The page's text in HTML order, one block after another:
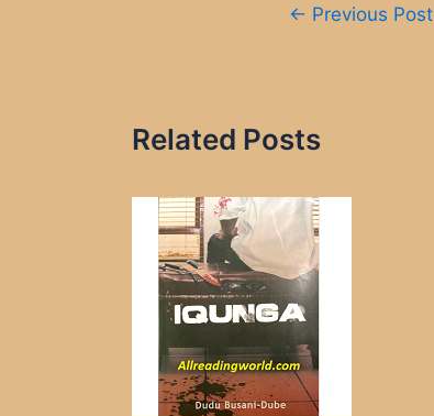
← Previous Post
Related Posts